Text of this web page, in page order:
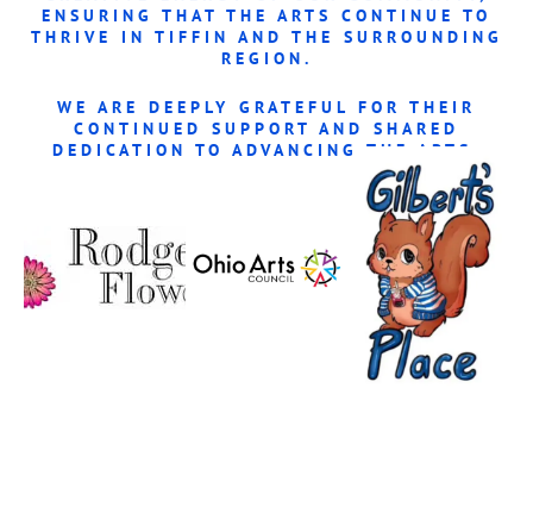
ENSURING THAT THE ARTS CONTINUE TO
THRIVE IN TIFFIN AND THE SURROUNDING
REGION.
WE ARE DEEPLY GRATEFUL FOR THEIR
CONTINUED SUPPORT AND SHARED
DEDICATION TO ADVANCING THE ARTS.